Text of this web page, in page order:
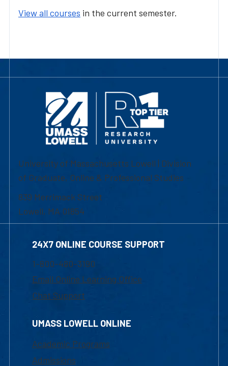
View all courses in the current semester.
University of Massachusetts Lowell | Division
of Graduate, Online & Professional Studies
839 Merrimack Street
Lowell, MA 01854
24X7 ONLINE COURSE SUPPORT
1-800-480-3190
Email Online Learning Office
Chat Support
UMASS LOWELL ONLINE
Academic Programs
Admissions